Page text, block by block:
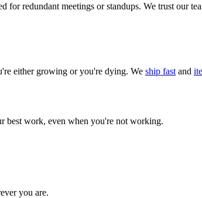
for redundant meetings or standups. We trust our
either growing or you're dying. We ship fastand
best work, even when you're not working.
you are.